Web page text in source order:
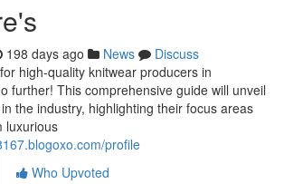
198 days ago News
Discuss
high-quality knitwear producers in
further! This comprehensive guide will unveil
the industry, highlighting their focus areas
luxurious
profile
Who Upvoted